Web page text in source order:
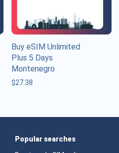
Buy eSIM Unlimited
Plus 5 Days
Montenegro
$27.38
Popular searches